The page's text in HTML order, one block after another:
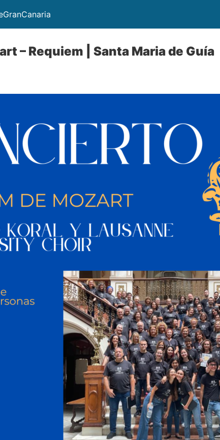
– Requiem | Santa Maria de Guía